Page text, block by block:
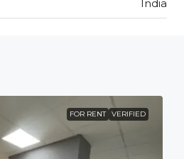
India
FOR RENT VERIFIED